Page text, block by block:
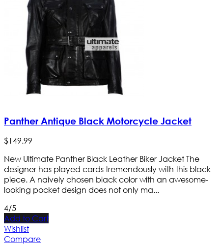
Panther Antique Black Motorcycle Jacket
$149.99
New Ultimate Panther Black Leather Biker Jacket The
designer has played cards tremendously with this black
piece. A naively chosen black color with an awesome-
looking pocket design does not only ma...
4/5
Add to Cart
Wishlist
Compare